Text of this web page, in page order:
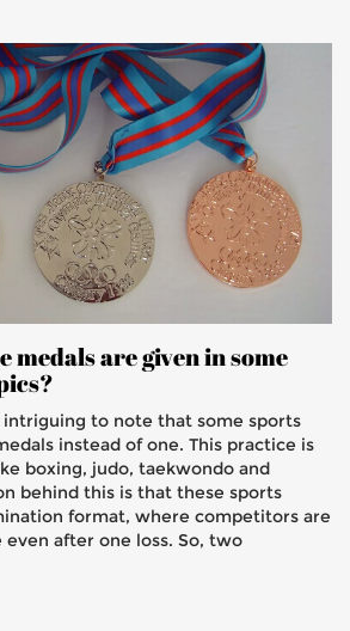
medals are given in some
intriguing to note that some sports
instead of one. This practice is
boxing, judo, taekwondo and
behind this is that these sports
format, where competitors are
after one loss. So, two
fairness and gives athletes an